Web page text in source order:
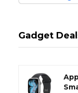
Gadget